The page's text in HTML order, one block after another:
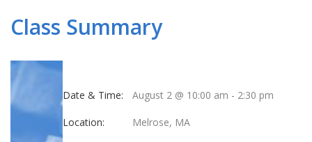
Class Summary
Date & Time: August 2 @ 10:00 am - 2:30 pm
Location: Melrose, MA